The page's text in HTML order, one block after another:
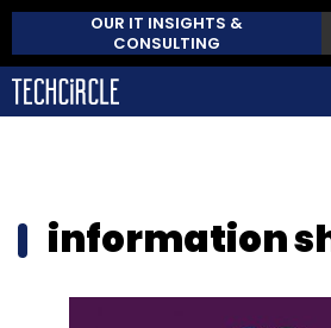
OUR IT INSIGHTS &
CONSULTING
information